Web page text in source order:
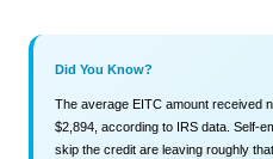
Did You Know?
The average EITC amount received
$2,894, according to IRS data. Self-
skip the credit are leaving roughly